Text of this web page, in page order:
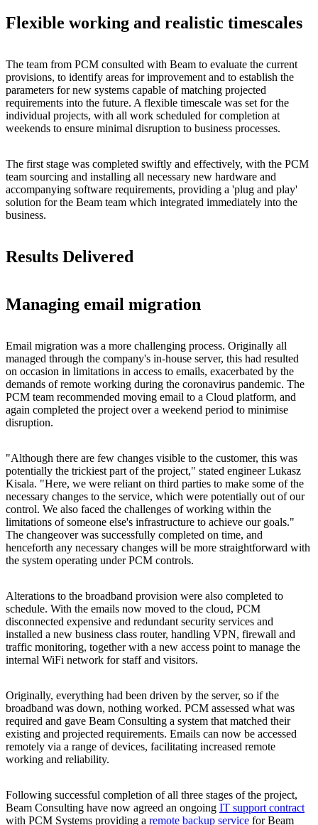
Flexible working and realistic timescales
The team from PCM consulted with Beam to evaluate the current
provisions, to identify areas for improvement and to establish the
parameters for new systems capable of matching projected
requirements into the future. A flexible timescale was set for the
individual projects, with all work scheduled for completion at
weekends to ensure minimal disruption to business processes.
The first stage was completed swiftly and effectively, with the PCM
team sourcing and installing all necessary new hardware and
accompanying software requirements, providing a 'plug and play'
solution for the Beam team which integrated immediately into the
business.
Results Delivered
Managing email migration
Email migration was a more challenging process. Originally all
managed through the company's in-house server, this had resulted
on occasion in limitations in access to emails, exacerbated by the
demands of remote working during the coronavirus pandemic. The
PCM team recommended moving email to a Cloud platform, and
again completed the project over a weekend period to minimise
disruption.
"Although there are few changes visible to the customer, this was
potentially the trickiest part of the project," stated engineer Lukasz
Kisala. "Here, we were reliant on third parties to make some of the
necessary changes to the service, which were potentially out of our
control. We also faced the challenges of working within the
limitations of someone else's infrastructure to achieve our goals."
The changeover was successfully completed on time, and
henceforth any necessary changes will be more straightforward with
the system operating under PCM controls.
Alterations to the broadband provision were also completed to
schedule. With the emails now moved to the cloud, PCM
disconnected expensive and redundant security services and
installed a new business class router, handling VPN, firewall and
traffic monitoring, together with a new access point to manage the
internal WiFi network for staff and visitors.
Originally, everything had been driven by the server, so if the
broadband was down, nothing worked. PCM assessed what was
required and gave Beam Consulting a system that matched their
existing and projected requirements. Emails can now be accessed
remotely via a range of devices, facilitating increased remote
working and reliability.
Following successful completion of all three stages of the project,
Beam Consulting have now agreed an ongoing IT support contract
with PCM Systems providing a remote backup service for Beam